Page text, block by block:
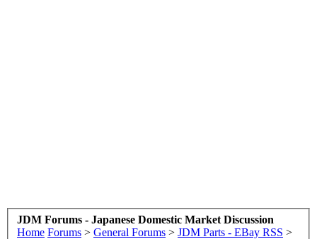
JDM Forums - Japanese Domestic Market Discussion
Home Forums > General Forums > JDM Parts - EBay RSS >